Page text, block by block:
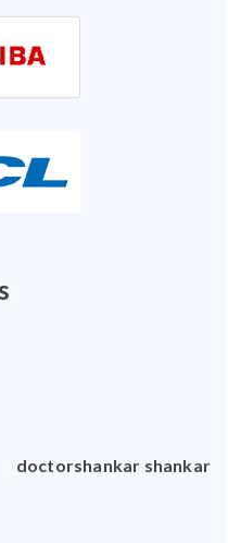
doctorshankar shankar